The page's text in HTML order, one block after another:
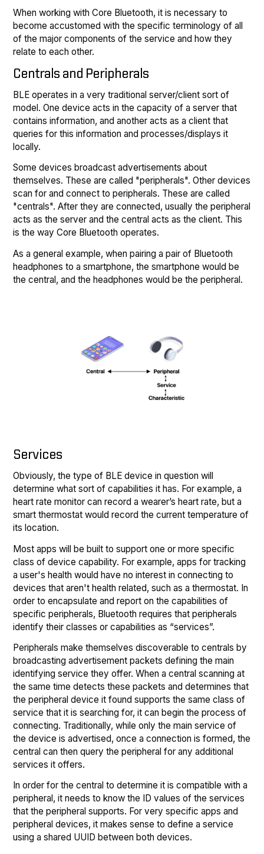
When working with Core Bluetooth, it is necessary to
become accustomed with the specific terminology of all
of the major components of the service and how they
relate to each other.
Centrals and Peripherals
BLE operates in a very traditional server/client sort of
model. One device acts in the capacity of a server that
contains information, and another acts as a client that
queries for this information and processes/displays it
locally.
Some devices broadcast advertisements about
themselves. These are called "peripherals". Other devices
scan for and connect to peripherals. These are called
"centrals". After they are connected, usually the peripheral
acts as the server and the central acts as the client. This
is the way Core Bluetooth operates.
As a general example, when pairing a pair of Bluetooth
headphones to a smartphone, the smartphone would be
the central, and the headphones would be the peripheral.
Services
Obviously, the type of BLE device in question will
determine what sort of capabilities it has. For example, a
heart rate monitor can record a wearer’s heart rate, but a
smart thermostat would record the current temperature of
its location.
Most apps will be built to support one or more specific
class of device capability. For example, apps for tracking
a user's health would have no interest in connecting to
devices that aren't health related, such as a thermostat. In
order to encapsulate and report on the capabilities of
specific peripherals, Bluetooth requires that peripherals
identify their classes or capabilities as “services”.
Peripherals make themselves discoverable to centrals by
broadcasting advertisement packets defining the main
identifying service they offer. When a central scanning at
the same time detects these packets and determines that
the peripheral device it found supports the same class of
service that it is searching for, it can begin the process of
connecting. Traditionally, while only the main service of
the device is advertised, once a connection is formed, the
central can then query the peripheral for any additional
services it offers.
In order for the central to determine it is compatible with a
peripheral, it needs to know the ID values of the services
that the peripheral supports. For very specific apps and
peripheral devices, it makes sense to define a service
using a shared UUID between both devices.